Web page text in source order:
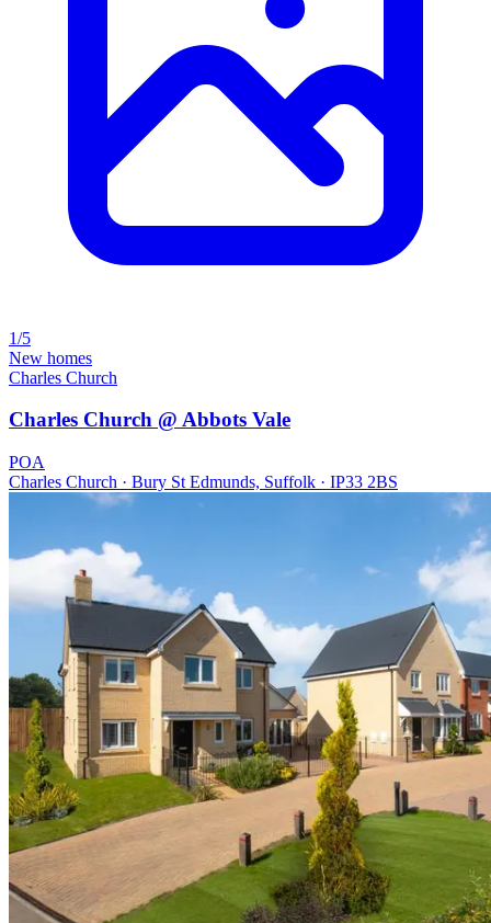
1/5
New homes
Charles Church
Charles Church @ Abbots Vale
POA
Charles Church · Bury St Edmunds, Suffolk · IP33 2BS